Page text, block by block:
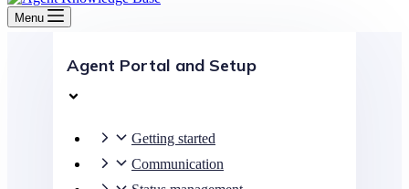
Menu
Agent Portal and Setup
Getting started
Communication